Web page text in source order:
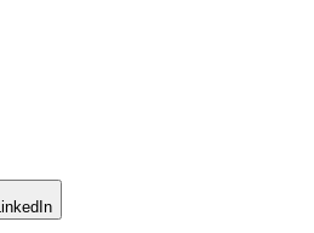
LinkedIn